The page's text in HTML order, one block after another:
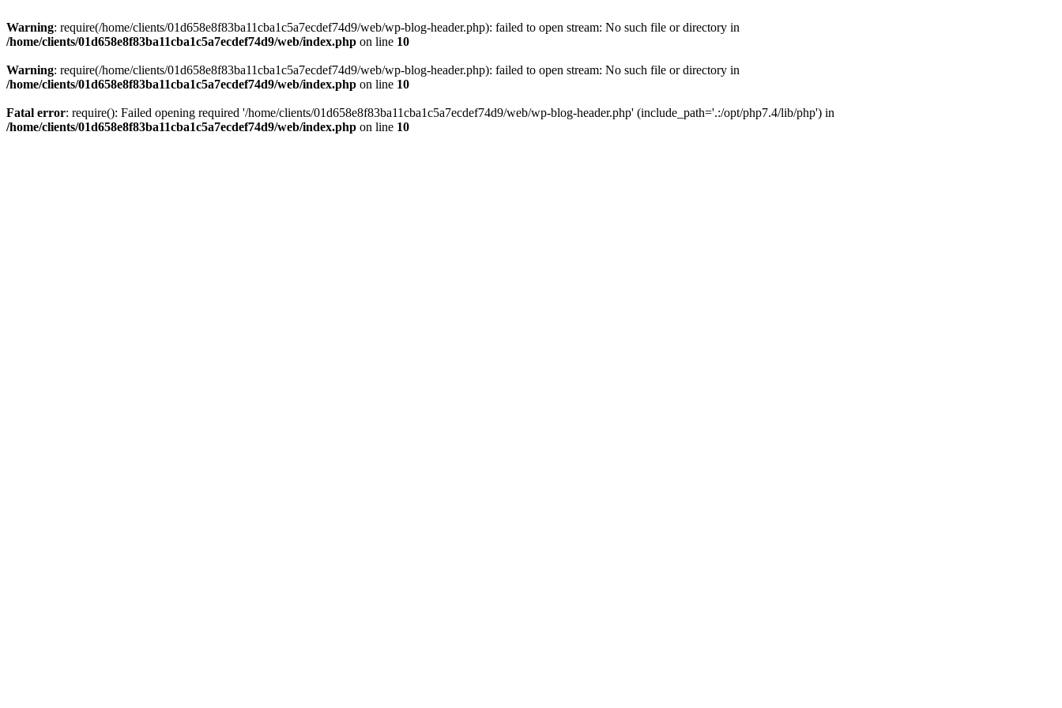
Warning: require(/home/clients/01d658e8f83ba11cba1c5a7ecdef74d9/web/wp-blog-header.php): failed to open stream: No such file or directory in
/home/clients/01d658e8f83ba11cba1c5a7ecdef74d9/web/index.php on line 10
Warning: require(/home/clients/01d658e8f83ba11cba1c5a7ecdef74d9/web/wp-blog-header.php): failed to open stream: No such file or directory in
/home/clients/01d658e8f83ba11cba1c5a7ecdef74d9/web/index.php on line 10
Fatal error: require(): Failed opening required '/home/clients/01d658e8f83ba11cba1c5a7ecdef74d9/web/wp-blog-header.php' (include_path='.:/opt/php7.4/lib/php') in
/home/clients/01d658e8f83ba11cba1c5a7ecdef74d9/web/index.php on line 10